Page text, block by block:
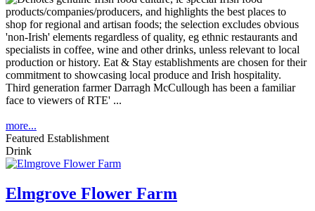
Third generation farmer Darragh McCullough has been a familiar
face to viewers of RTE' ...
more...
Featured Establishment
Drink
Elmgrove Flower Farm